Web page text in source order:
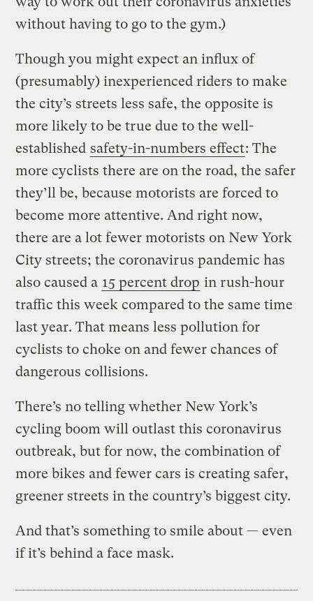
without having to go to the gym.)
Though you might expect an influx of
(presumably) inexperienced riders to make
the city’s streets less safe, the opposite is
more likely to be true due to the well-
established safety-in-numbers effect: The
more cyclists there are on the road, the safer
they’ll be, because motorists are forced to
become more attentive. And right now,
there are a lot fewer motorists on New York
City streets; the coronavirus pandemic has
also caused a 15 percent drop in rush-hour
traffic this week compared to the same time
last year. That means less pollution for
cyclists to choke on and fewer chances of
dangerous collisions.
There’s no telling whether New York’s
cycling boom will outlast this coronavirus
outbreak, but for now, the combination of
more bikes and fewer cars is creating safer,
greener streets in the country’s biggest city.
And that’s something to smile about — even
if it’s behind a face mask.